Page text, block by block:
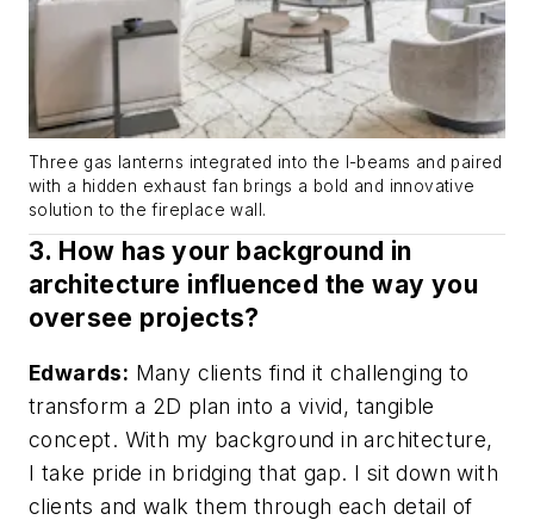
Three gas lanterns integrated into the I-beams and paired
with a hidden exhaust fan brings a bold and innovative
solution to the fireplace wall.
3. How has your background in
architecture influenced the way you
oversee projects?
Edwards: Many clients find it challenging to
transform a 2D plan into a vivid, tangible
concept. With my background in architecture,
I take pride in bridging that gap. I sit down with
clients and walk them through each detail of